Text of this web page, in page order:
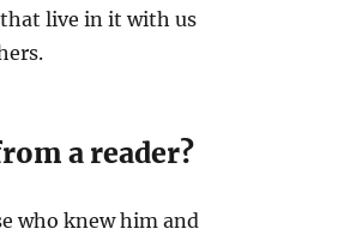
that live in it with us
a reader?
who knew him and